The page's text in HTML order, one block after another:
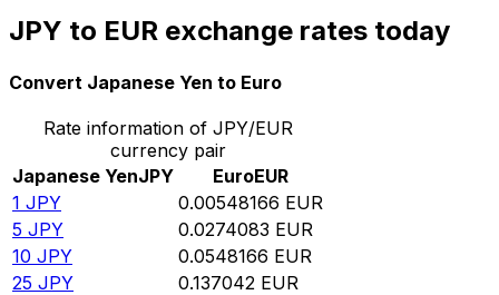
JPY to EUR exchange rates today
Convert Japanese Yen to Euro
Rate information of JPY/EUR
currency pair
Japanese YenJPY EuroEUR
1 JPY 0.00548166 EUR
5 JPY 0.0274083 EUR
10 JPY 0.0548166 EUR
25 JPY 0.137042 EUR